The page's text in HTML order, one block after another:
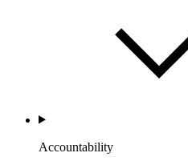
Accountability